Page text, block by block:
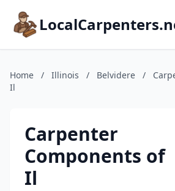
Home / Illinois / Belvidere /
Il
Carpenter
Components of
Il